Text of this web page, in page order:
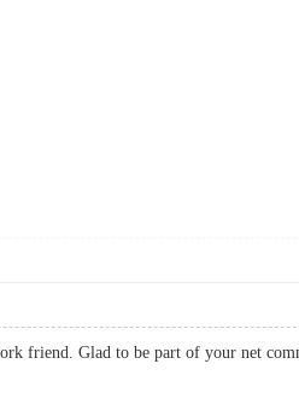
work friend. Glad to be part of your net